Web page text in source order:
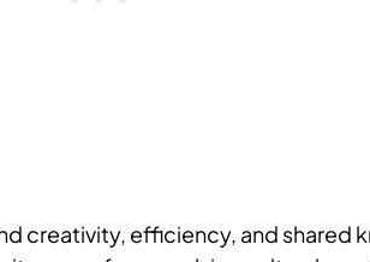
creativity, efficiency, and shared